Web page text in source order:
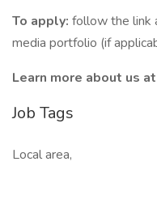
To apply: follow the link
media portfolio (if
Learn more about us
Job Tags
Local area,